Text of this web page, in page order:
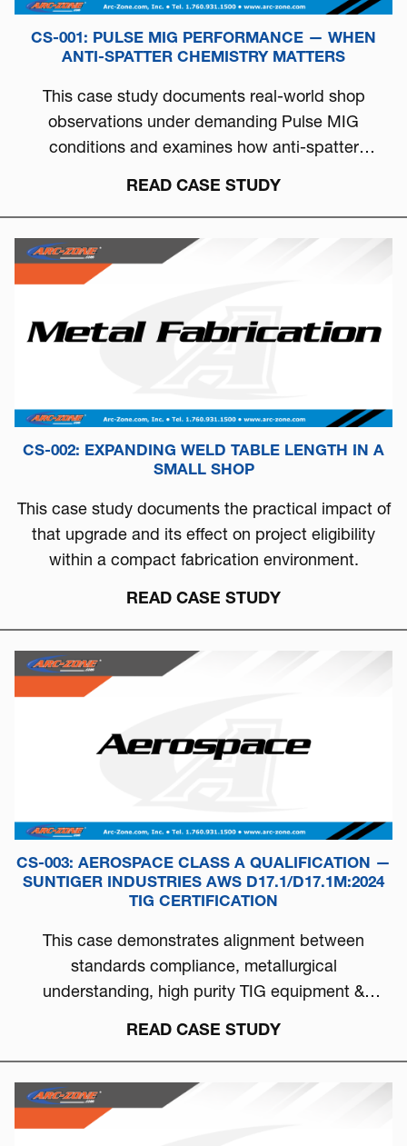
CS-001: PULSE MIG PERFORMANCE — WHEN
ANTI-SPATTER CHEMISTRY MATTERS
This case study documents real-world shop
observations under demanding Pulse MIG
conditions and examines how anti-spatter
off behavior, and overall welding consistency.
READ CASE STUDY
CS-002: EXPANDING WELD TABLE LENGTH IN A
SMALL SHOP
This case study documents the practical impact of
that upgrade and its effect on project eligibility
within a compact fabrication environment.
READ CASE STUDY
CS-003: AEROSPACE CLASS A QUALIFICATION —
SUNTIGER INDUSTRIES AWS D17.1/D17.1M:2024
TIG CERTIFICATION
This case demonstrates alignment between
standards compliance, metallurgical
understanding, high purity TIG equipment &
READ CASE STUDY